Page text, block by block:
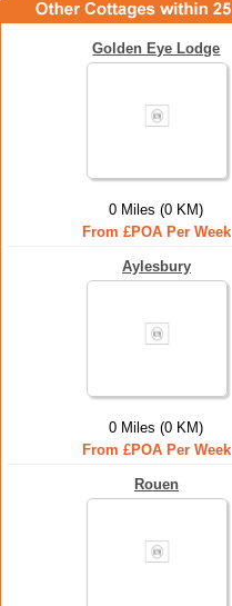
Golden Eye Lodge
0 Miles (0 KM)
From £POA Per Week
Aylesbury
0 Miles (0 KM)
From £POA Per Week
Rouen